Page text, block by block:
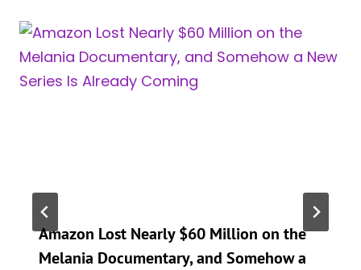
Amazon Lost Nearly $60 Million on the
Melania Documentary, and Somehow a